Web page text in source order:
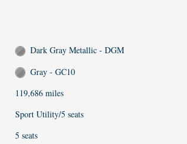
Dark Gray Metallic - DGM
Gray - GC10
119,686 miles
Sport Utility/5 seats
5 seats